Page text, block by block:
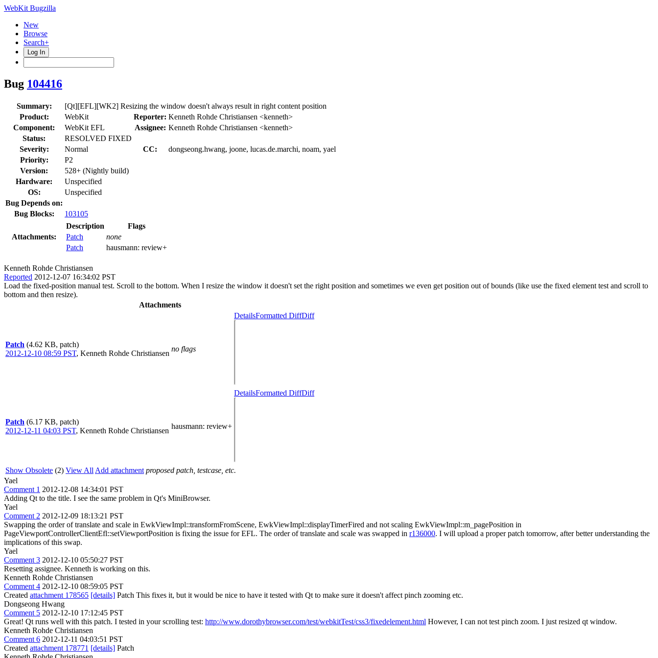
WebKit Bugzilla
New
Browse
Search+
Log In
Bug 104416
Summary:
[Qt][EFL][WK2] Resizing the window doesn't always result in right content position
Product:
WebKit Reporter: Kenneth Rohde Christiansen <kenneth>
Component:
WebKit EFL Assignee: Kenneth Rohde Christiansen <kenneth>
Status:
RESOLVED FIXED
Severity:
Normal CC:
dongseong.hwang, joone, lucas.de.marchi, noam, yael
Priority:
P2
Version:
528+ (Nightly build)
Hardware:
Unspecified
OS:
Unspecified
Bug Depends on:
Bug Blocks:
103105
Attachments:
Description
Flags
Patch
none
Patch
hausmann: review+
Kenneth Rohde Christiansen
Reported 2012-12-07 16:34:02 PST
Load the fixed-position manual test. Scroll to the bottom. When I resize the window it doesn't set the right position and sometimes we even get position out of bounds (like use the fixed element test and scroll to
bottom and then resize).
Attachments
Patch (4.62 KB, patch)
2012-12-10 08:59 PST, Kenneth Rohde Christiansen
no flags
DetailsFormatted DiffDiff
Patch (6.17 KB, patch)
2012-12-11 04:03 PST, Kenneth Rohde Christiansen
hausmann: review+
DetailsFormatted DiffDiff
Show Obsolete (2) View All Add attachment proposed patch, testcase, etc.
Yael
Comment 1 2012-12-08 14:34:01 PST
Adding Qt to the title. I see the same problem in Qt's MiniBrowser.
Yael
Comment 2 2012-12-09 18:13:21 PST
Swapping the order of translate and scale in EwkViewImpl::transformFromScene, EwkViewImpl::displayTimerFired and not scaling EwkViewImpl::m_pagePosition in
PageViewportControllerClientEfl::setViewportPosition is fixing the issue for EFL. The order of translate and scale was swapped in r136000. I will upload a proper patch tomorrow, after better understanding the
implications of this swap.
Yael
Comment 3 2012-12-10 05:50:27 PST
Resetting assignee. Kenneth is working on this.
Kenneth Rohde Christiansen
Comment 4 2012-12-10 08:59:05 PST
Created attachment 178565 [details] Patch This fixes it, but it would be nice to have it tested with Qt to make sure it doesn't affect pinch zooming etc.
Dongseong Hwang
Comment 5 2012-12-10 17:12:45 PST
Great! Qt runs well with this patch. I tested in your scrolling test: http://www.dorothybrowser.com/test/webkitTest/css3/fixedelement.html However, I can not test pinch zoom. I just resized qt window.
Kenneth Rohde Christiansen
Comment 6 2012-12-11 04:03:51 PST
Created attachment 178771 [details] Patch